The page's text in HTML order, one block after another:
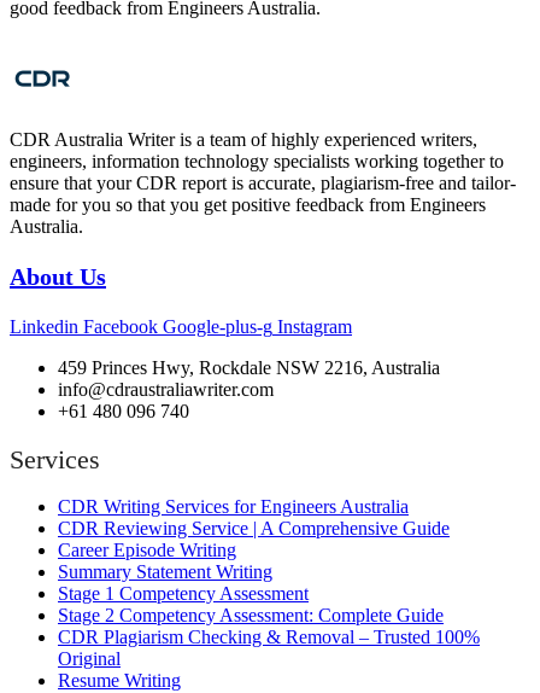
good feedback from Engineers Australia.
CDR Australia Writer is a team of highly experienced writers,
engineers, information technology specialists working together to
ensure that your CDR report is accurate, plagiarism-free and tailor-
made for you so that you get positive feedback from Engineers
Australia.
About Us
Linkedin Facebook Google-plus-g Instagram
459 Princes Hwy, Rockdale NSW 2216, Australia
info@cdraustraliawriter.com
+61 480 096 740
Services
CDR Writing Services for Engineers Australia
CDR Reviewing Service | A Comprehensive Guide
Career Episode Writing
Summary Statement Writing
Stage 1 Competency Assessment
Stage 2 Competency Assessment: Complete Guide
CDR Plagiarism Checking & Removal – Trusted 100%
Original
Resume Writing